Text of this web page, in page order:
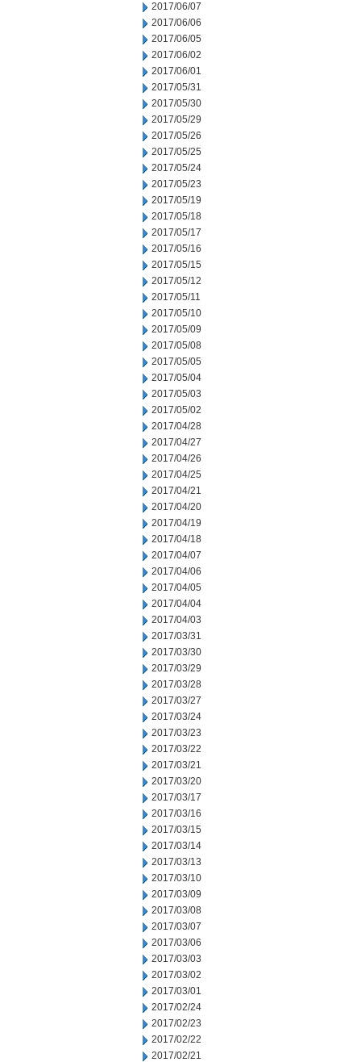
2017/06/07
2017/06/06
2017/06/05
2017/06/02
2017/06/01
2017/05/31
2017/05/30
2017/05/29
2017/05/26
2017/05/25
2017/05/24
2017/05/23
2017/05/19
2017/05/18
2017/05/17
2017/05/16
2017/05/15
2017/05/12
2017/05/11
2017/05/10
2017/05/09
2017/05/08
2017/05/05
2017/05/04
2017/05/03
2017/05/02
2017/04/28
2017/04/27
2017/04/26
2017/04/25
2017/04/21
2017/04/20
2017/04/19
2017/04/18
2017/04/07
2017/04/06
2017/04/05
2017/04/04
2017/04/03
2017/03/31
2017/03/30
2017/03/29
2017/03/28
2017/03/27
2017/03/24
2017/03/23
2017/03/22
2017/03/21
2017/03/20
2017/03/17
2017/03/16
2017/03/15
2017/03/14
2017/03/13
2017/03/10
2017/03/09
2017/03/08
2017/03/07
2017/03/06
2017/03/03
2017/03/02
2017/03/01
2017/02/24
2017/02/23
2017/02/22
2017/02/21